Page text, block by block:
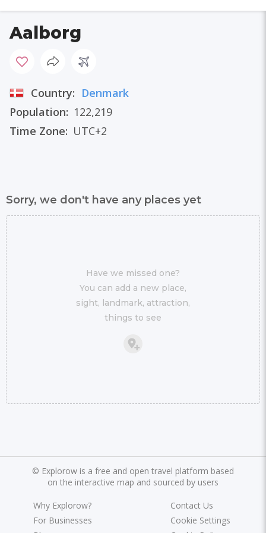
Aalborg
Country: Denmark
Population: 122,219
Time Zone: UTC+2
Sorry, we don't have any places yet
Have we missed one?
You can add a new place,
sight, landmark, attraction,
things to see
© Explorow is a free and open travel platform based
on the interactive map and sourced by users
Why Explorow?
For Businesses
Contact Us
Cookie Settings